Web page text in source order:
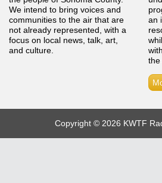
We intend to bring voices and
communities to the air that are
not already represented, with a
focus on local news, talk, art,
and culture.
an
the
Copyright © 2026 KWTF